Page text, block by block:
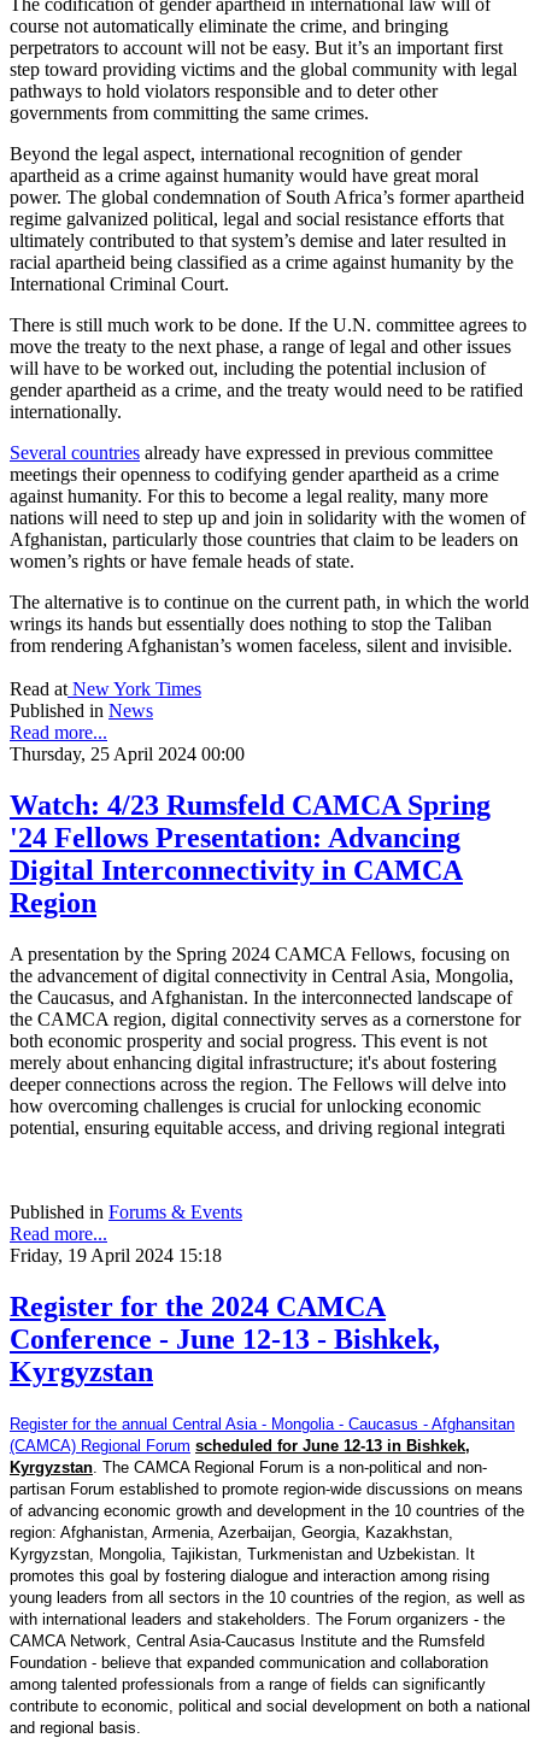
The codification of gender apartheid in international law will of
course not automatically eliminate the crime, and bringing
perpetrators to account will not be easy. But it’s an important first
step toward providing victims and the global community with legal
pathways to hold violators responsible and to deter other
governments from committing the same crimes.
Beyond the legal aspect, international recognition of gender
apartheid as a crime against humanity would have great moral
power. The global condemnation of South Africa’s former apartheid
regime galvanized political, legal and social resistance efforts that
ultimately contributed to that system’s demise and later resulted in
racial apartheid being classified as a crime against humanity by the
International Criminal Court.
There is still much work to be done. If the U.N. committee agrees to
move the treaty to the next phase, a range of legal and other issues
will have to be worked out, including the potential inclusion of
gender apartheid as a crime, and the treaty would need to be ratified
internationally.
Several countries already have expressed in previous committee
meetings their openness to codifying gender apartheid as a crime
against humanity. For this to become a legal reality, many more
nations will need to step up and join in solidarity with the women of
Afghanistan, particularly those countries that claim to be leaders on
women’s rights or have female heads of state.
The alternative is to continue on the current path, in which the world
wrings its hands but essentially does nothing to stop the Taliban
from rendering Afghanistan’s women faceless, silent and invisible.
Read at New York Times
Published in News
Read more...
Thursday, 25 April 2024 00:00
Watch: 4/23 Rumsfeld CAMCA Spring
'24 Fellows Presentation: Advancing
Digital Interconnectivity in CAMCA
Region
A presentation by the Spring 2024 CAMCA Fellows, focusing on
the advancement of digital connectivity in Central Asia, Mongolia,
the Caucasus, and Afghanistan. In the interconnected landscape of
the CAMCA region, digital connectivity serves as a cornerstone for
both economic prosperity and social progress. This event is not
merely about enhancing digital infrastructure; it's about fostering
deeper connections across the region. The Fellows will delve into
how overcoming challenges is crucial for unlocking economic
potential, ensuring equitable access, and driving regional integrati
Published in Forums & Events
Read more...
Friday, 19 April 2024 15:18
Register for the 2024 CAMCA
Conference - June 12-13 - Bishkek,
Kyrgyzstan
Register for the annual Central Asia - Mongolia - Caucasus - Afghansitan
(CAMCA) Regional Forum scheduled for June 12-13 in Bishkek,
Kyrgyzstan . The CAMCA Regional Forum is a non-political and non-
partisan Forum established to promote region-wide discussions on means
of advancing economic growth and development in the 10 countries of the
region: Afghanistan, Armenia, Azerbaijan, Georgia, Kazakhstan,
Kyrgyzstan, Mongolia, Tajikistan, Turkmenistan and Uzbekistan. It
promotes this goal by fostering dialogue and interaction among rising
young leaders from all sectors in the 10 countries of the region, as well as
with international leaders and stakeholders. The Forum organizers - the
CAMCA Network, Central Asia-Caucasus Institute and the Rumsfeld
Foundation - believe that expanded communication and collaboration
among talented professionals from a range of fields can significantly
contribute to economic, political and social development on both a national
and regional basis.